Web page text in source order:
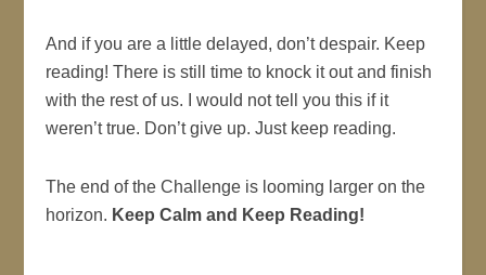
And if you are a little delayed, don’t despair. Keep
reading! There is still time to knock it out and finish
with the rest of us. I would not tell you this if it
weren’t true. Don’t give up. Just keep reading.
The end of the Challenge is looming larger on the
horizon. Keep Calm and Keep Reading!